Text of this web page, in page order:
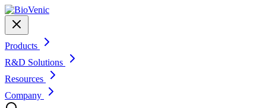
Products
R&D Solutions
Resources
Company